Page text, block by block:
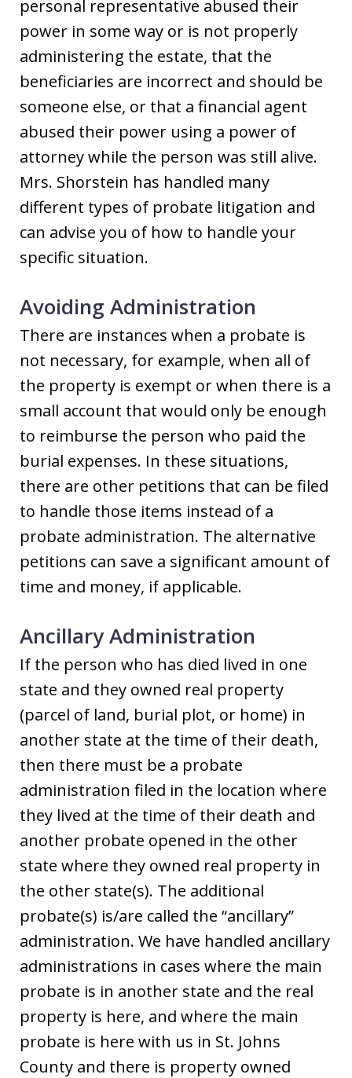
personal representative abused their
power in some way or is not properly
administering the estate, that the
beneficiaries are incorrect and should be
someone else, or that a financial agent
abused their power using a power of
attorney while the person was still alive.
Mrs. Shorstein has handled many
different types of probate litigation and
can advise you of how to handle your
specific situation.
Avoiding Administration
There are instances when a probate is
not necessary, for example, when all of
the property is exempt or when there is a
small account that would only be enough
to reimburse the person who paid the
burial expenses. In these situations,
there are other petitions that can be filed
to handle those items instead of a
probate administration. The alternative
petitions can save a significant amount of
time and money, if applicable.
Ancillary Administration
If the person who has died lived in one
state and they owned real property
(parcel of land, burial plot, or home) in
another state at the time of their death,
then there must be a probate
administration filed in the location where
they lived at the time of their death and
another probate opened in the other
state where they owned real property in
the other state(s). The additional
probate(s) is/are called the “ancillary”
administration. We have handled ancillary
administrations in cases where the main
probate is in another state and the real
property is here, and where the main
probate is here with us in St. Johns
County and there is property owned